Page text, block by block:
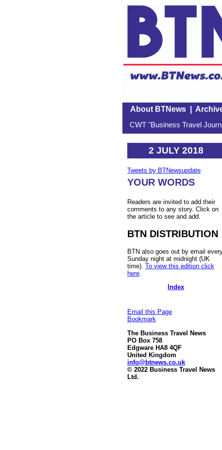
About BTNews|
CWT "Business Travel
2 JULY 2018
Tweets by BTNewsupdate
YOUR WORDS
Readers are invited to add their
comments to any story. Click on
the article to see and add.
BTN DISTRIBUTION
BTN also goes out by email
Sunday night at midnight (UK
time). To view this edition click
here
Index
Email this Page
Bookmark
The Business Travel News
PO Box 758
Edgware HA8 4QF
United Kingdom
info@btnews.co.uk
© 2022 Business Travel News
Ltd.